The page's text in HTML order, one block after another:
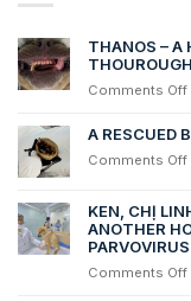
THANOS – A
Comments Off
–
A
A RESCUED
Comments Off
KEN, CHỊ
ANOTHER
PARVOVIRUS
Comments Off